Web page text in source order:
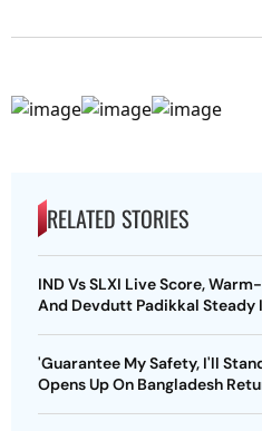
RELATED STORIES
IND Vs SLXI Live Score,
And Devdutt Padikkal
'Guarantee My Safety, I'll
Opens Up On Bangladesh